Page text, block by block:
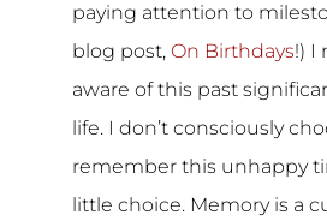
paying attention to
blog post, On Birthdays!) I
aware of this past
life. I don’t consciously
remember this unhappy
little choice. Memory is a